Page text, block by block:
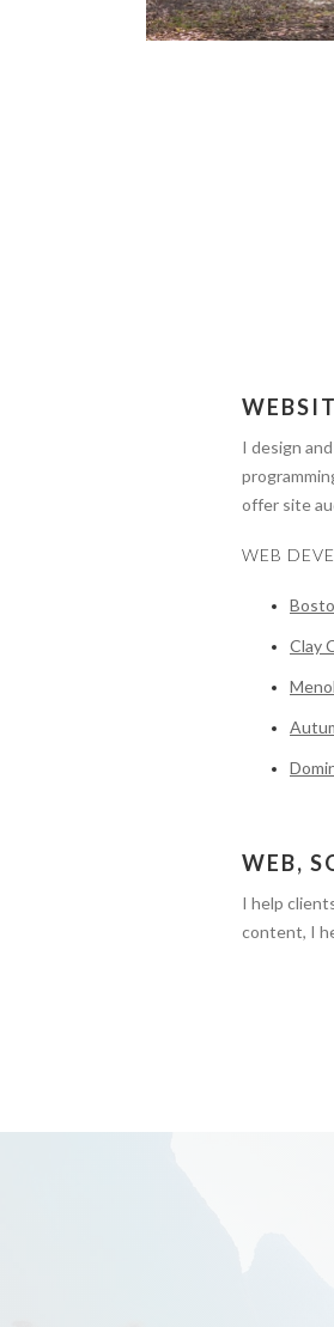
I design
offer site
WEB
Clay
WEB,
I help
content, I